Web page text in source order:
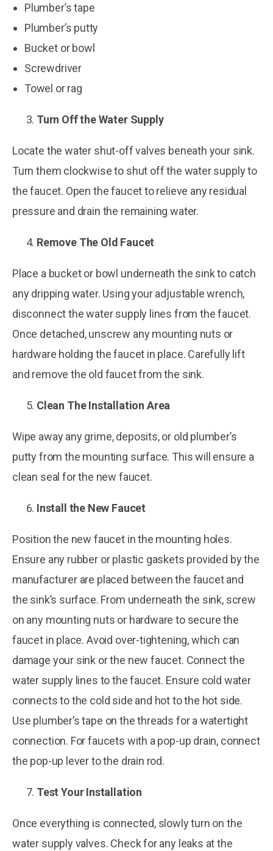
Plumber’s tape
Plumber’s putty
Bucket or bowl
Screwdriver
Towel or rag
Turn Off the Water Supply
Locate the water shut-off valves beneath your sink.
Turn them clockwise to shut off the water supply to
the faucet. Open the faucet to relieve any residual
pressure and drain the remaining water.
Remove The Old Faucet
Place a bucket or bowl underneath the sink to catch
any dripping water. Using your adjustable wrench,
disconnect the water supply lines from the faucet.
Once detached, unscrew any mounting nuts or
hardware holding the faucet in place. Carefully lift
and remove the old faucet from the sink.
Clean The Installation Area
Wipe away any grime, deposits, or old plumber’s
putty from the mounting surface. This will ensure a
clean seal for the new faucet.
Install the New Faucet
Position the new faucet in the mounting holes.
Ensure any rubber or plastic gaskets provided by the
manufacturer are placed between the faucet and
the sink’s surface. From underneath the sink, screw
on any mounting nuts or hardware to secure the
faucet in place. Avoid over-tightening, which can
damage your sink or the new faucet. Connect the
water supply lines to the faucet. Ensure cold water
connects to the cold side and hot to the hot side.
Use plumber’s tape on the threads for a watertight
connection. For faucets with a pop-up drain, connect
the pop-up lever to the drain rod.
Test Your Installation
Once everything is connected, slowly turn on the
water supply valves. Check for any leaks at the